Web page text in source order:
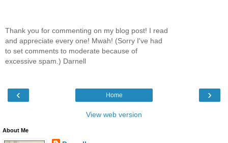
Thank you for commenting on my blog post! I read
and appreciate every one! Mwah! (Sorry I've had
to set comments to moderate because of
excessive spam.) Darnell
‹ ›
Home
View web version
About Me